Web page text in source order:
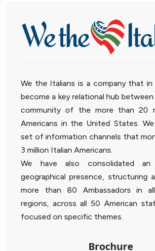
We the Italians is a company that in
become a key relational hub
community of the more than 20
Americans in the United States.
set of information channels that
3 million Italian Americans.
We have also consolidated an
geographical presence, structuring
more than 80 Ambassadors in
regions, across all 50 American
focused on specific themes.
Brochure